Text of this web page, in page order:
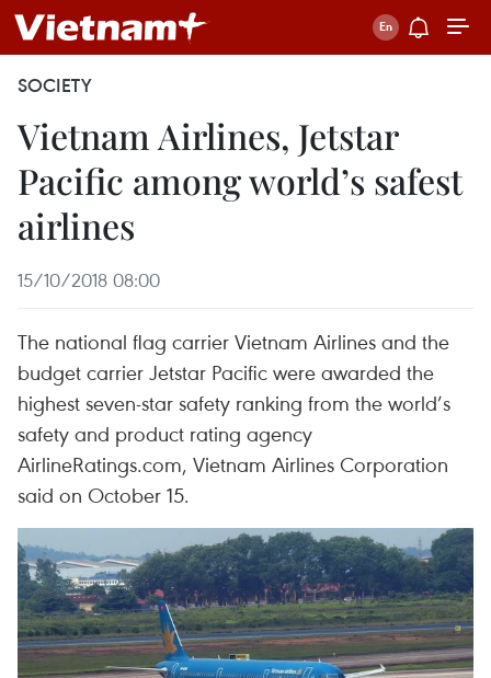
SOCIETY
Vietnam Airlines, Jetstar
Pacific among world’s safest
airlines
15/10/2018 08:00
The national flag carrier Vietnam Airlines and the
budget carrier Jetstar Pacific were awarded the
highest seven-star safety ranking from the world’s
safety and product rating agency
AirlineRatings.com, Vietnam Airlines Corporation
said on October 15.